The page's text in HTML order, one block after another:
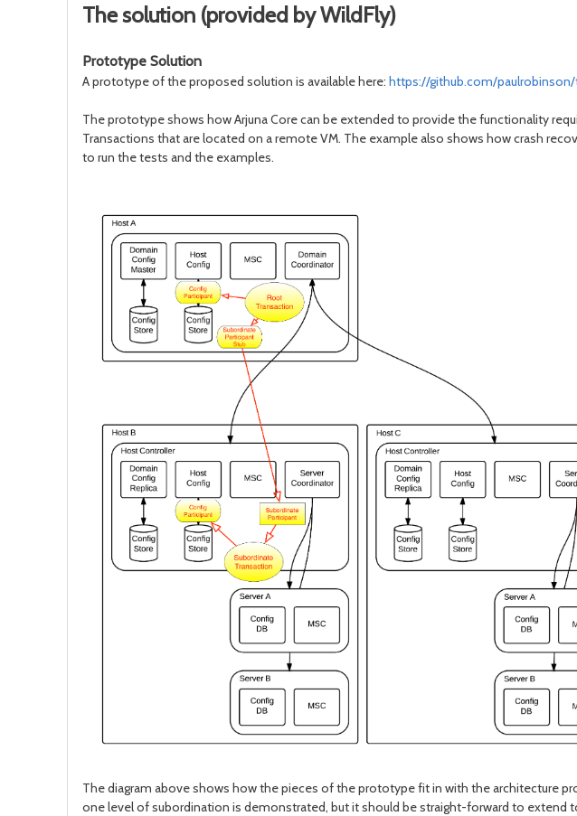
The solution (provided by WildFly)
Prototype Solution
A prototype of the proposed solution is available here: https://github.com/
The prototype shows how Arjuna Core can be extended to provide the functionality
Transactions that are located on a remote VM. The example also shows how crash
to run the tests and the examples.
The diagram above shows how the pieces of the prototype fit in with the architecture
one level of subordination is demonstrated, but it should be straight-forward to extend